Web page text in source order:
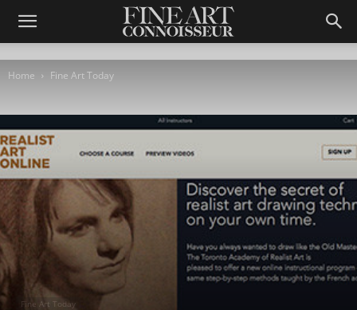
Home Fine Art Today
Fine Art Today